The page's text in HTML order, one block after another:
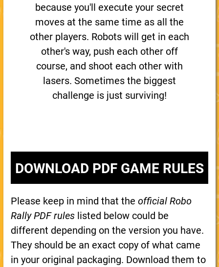
because you'll execute your secret
moves at the same time as all the
other players. Robots will get in each
other's way, push each other off
course, and shoot each other with
lasers. Sometimes the biggest
challenge is just surviving!
DOWNLOAD PDF GAME RULES
Please keep in mind that the official Robo
Rally PDF ruleslisted below could be
different depending on the version you have.
They should be an exact copy of what came
in your original packaging. Download them to